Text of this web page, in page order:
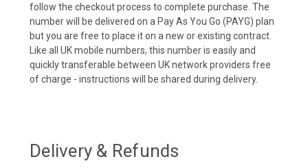
follow the checkout process to complete purchase. The
number will be delivered on a Pay As You Go (PAYG) plan
but you are free to place it on a new or existing contract.
Like all UK mobile numbers, this number is easily and
quickly transferable between UK network providers free
of charge - instructions will be shared during delivery.
Delivery & Refunds